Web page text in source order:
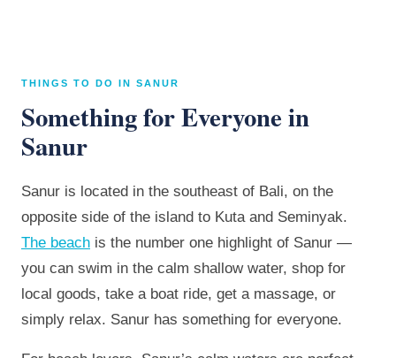
THINGS TO DO IN SANUR
Something for Everyone in
Sanur
Sanur is located in the southeast of Bali, on the
opposite side of the island to Kuta and Seminyak.
The beach is the number one highlight of Sanur —
you can swim in the calm shallow water, shop for
local goods, take a boat ride, get a massage, or
simply relax. Sanur has something for everyone.